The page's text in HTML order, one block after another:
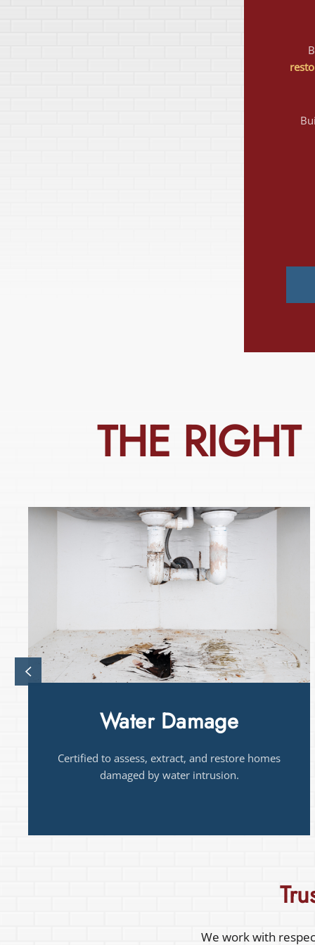
THE RIGHT
Drying
Trained in structural drying methods that
prevent hidden moisture and damage.
We work with